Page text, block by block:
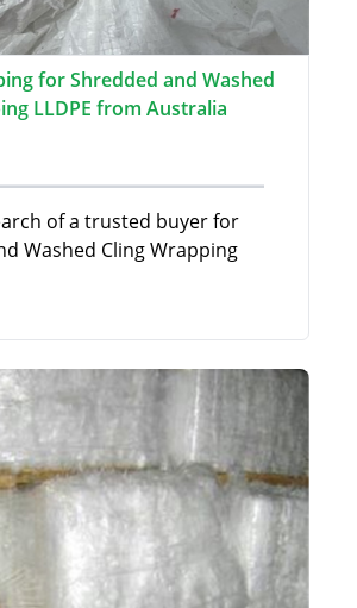
for Shredded and Washed
LLDPE from Australia
of a trusted buyer for
Washed Cling Wrapping